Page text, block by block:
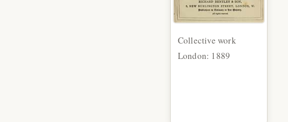
Collective work
London: 1889